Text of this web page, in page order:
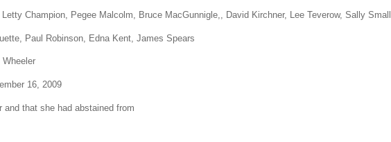
Champion, Pegee Malcolm, Bruce MacGunnigle,, David Kirchner, Lee Teverow, Sally Small
Paul Robinson, Edna Kent, James Spears
16, 2009
and that she had abstained from